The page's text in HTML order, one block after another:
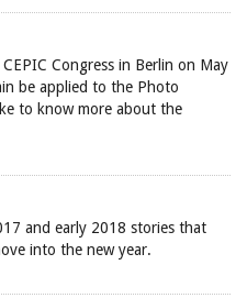
Congress in Berlin on May
be applied to the Photo
to know more about the
and early 2018 stories that
into the new year.